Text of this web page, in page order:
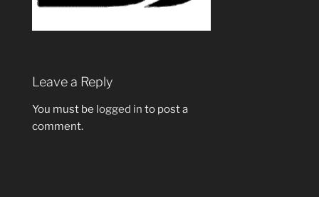
Leave a Reply
You must be logged in to post a
comment.